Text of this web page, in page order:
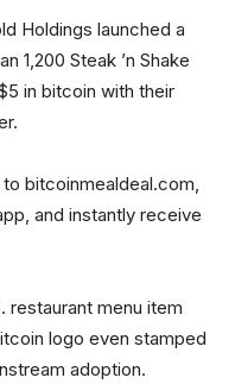
Holdings launched a
1,200 Steak ’n Shake
in bitcoin with their
bitcoinmealdeal.com,
and instantly receive
restaurant menu item
logo even stamped
adoption.